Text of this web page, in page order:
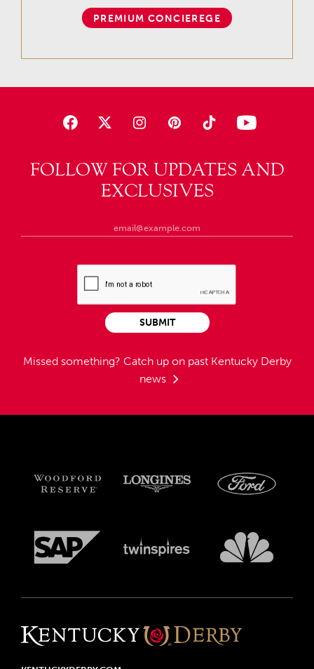
FOLLOW FOR UPDATES AND
EXCLUSIVES
Missed something? Catch up on past Kentucky Derby
news
SUBMIT
PREMIUM CONCIEREGE